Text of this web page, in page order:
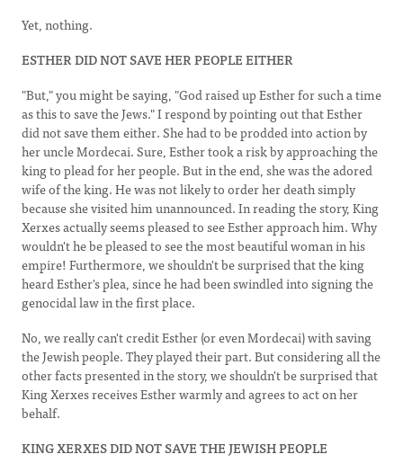
Yet, nothing.
ESTHER DID NOT SAVE HER PEOPLE EITHER
"But," you might be saying, "God raised up Esther for such a time
as this to save the Jews." I respond by pointing out that Esther
did not save them either. She had to be prodded into action by
her uncle Mordecai. Sure, Esther took a risk by approaching the
king to plead for her people. But in the end, she was the adored
wife of the king. He was not likely to order her death simply
because she visited him unannounced. In reading the story, King
Xerxes actually seems pleased to see Esther approach him. Why
wouldn't he be pleased to see the most beautiful woman in his
empire! Furthermore, we shouldn't be surprised that the king
heard Esther's plea, since he had been swindled into signing the
genocidal law in the first place.
No, we really can't credit Esther (or even Mordecai) with saving
the Jewish people. They played their part. But considering all the
other facts presented in the story, we shouldn't be surprised that
King Xerxes receives Esther warmly and agrees to act on her
behalf.
KING XERXES DID NOT SAVE THE JEWISH PEOPLE